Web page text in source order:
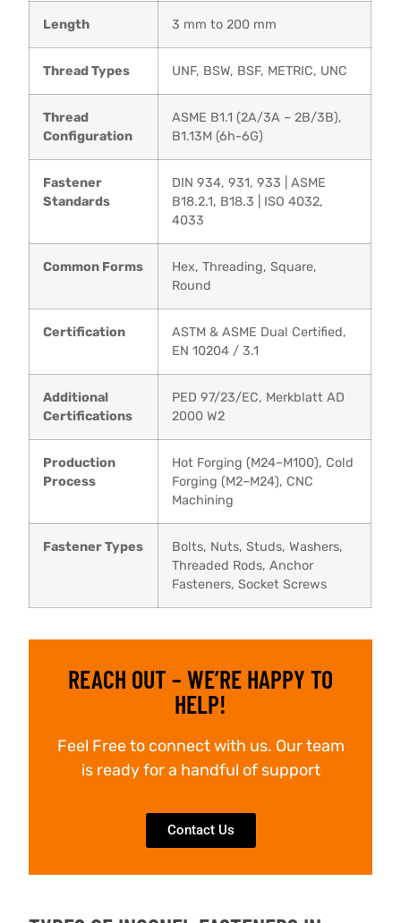
Length 3 mm to 200 mm
Thread Types UNF, BSW, BSF, METRIC, UNC
Thread
Configuration
ASME B1.1 (2A/3A – 2B/3B),
B1.13M (6h-6G)
Fastener
Standards
DIN 934, 931, 933 | ASME
B18.2.1, B18.3 | ISO 4032,
4033
Common Forms
Hex, Threading, Square,
Round
Certification
ASTM & ASME Dual Certified,
EN 10204 / 3.1
Additional
Certifications
PED 97/23/EC, Merkblatt AD
2000 W2
Production
Process
Hot Forging (M24–M100), Cold
Forging (M2–M24), CNC
Machining
Fastener Types
Bolts, Nuts, Studs, Washers,
Threaded Rods, Anchor
Fasteners, Socket Screws
REACH OUT – WE’RE HAPPY TO
HELP!
Feel Free to connect with us. Our team
is ready for a handful of support
Contact Us